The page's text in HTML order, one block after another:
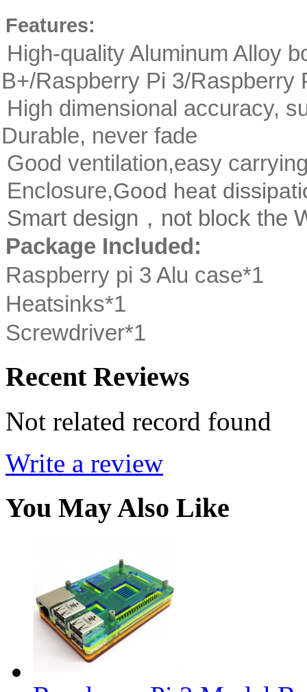
Features:
High-quality Aluminum Alloy
B+/Raspberry Pi 3/Raspberry
High dimensional accuracy,
Durable, never fade
Good ventilation,easy
Enclosure,Good heat
Smart design，not block the
Package Included:
Raspberry pi 3 Alu case*1
Heatsinks*1
Screwdriver*1
Recent Reviews
Not related record found
Write a review
You May Also Like